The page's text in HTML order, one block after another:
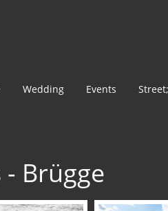
Wedding Events
- Brügge